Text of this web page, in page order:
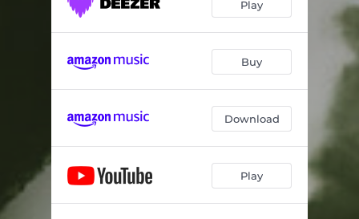
Play
Buy
Download
Play